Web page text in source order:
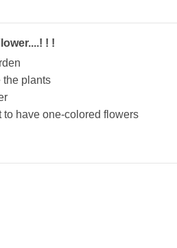
! !
the plants
to have one-colored flowers